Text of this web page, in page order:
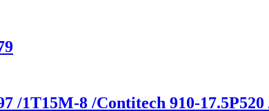
/1T15M-8 /Contitech 910-17.5P520